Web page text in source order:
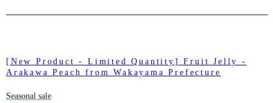
[New Product - Limited Quantity] Fruit Jelly -
Arakawa Peach from Wakayama Prefecture
Seasonal sale